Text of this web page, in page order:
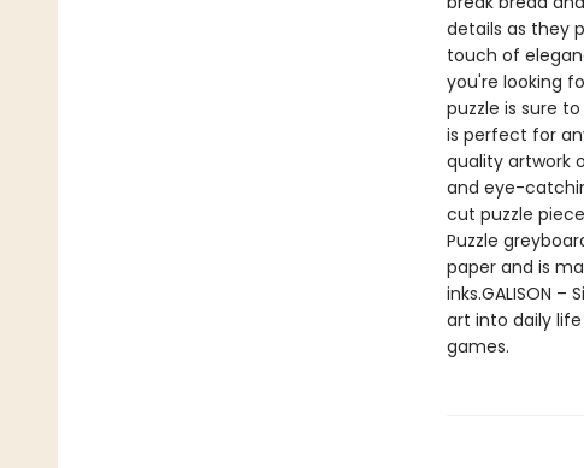
details as they
touch of
you're looking
puzzle is sure
is perfect for
quality artwork
and eye-
cut puzzle
Puzzle
paper and is
inks.GALISON
art into daily
games.